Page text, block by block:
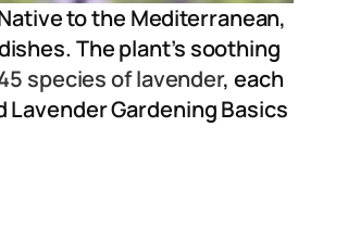
to the Mediterranean,
The plant’s soothing
species of lavender, each
Gardening Basics